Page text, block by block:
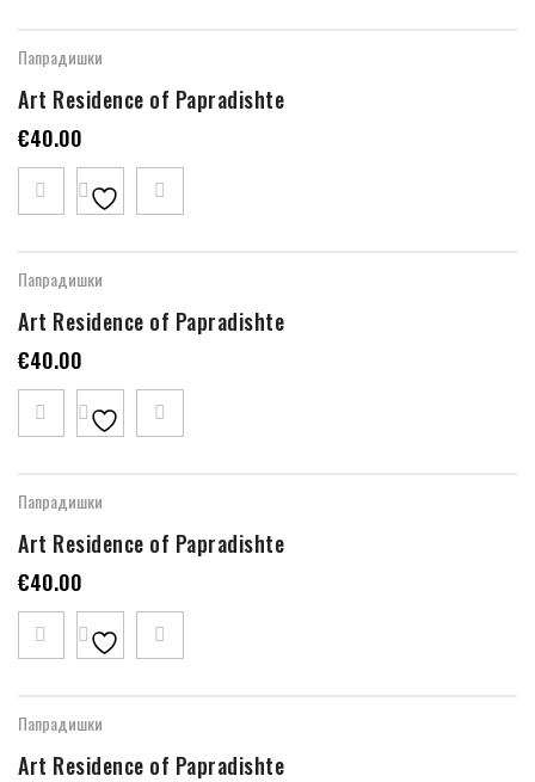
Папрадишки
Art Residence of Papradishte
€40.00
Папрадишки
Art Residence of Papradishte
€40.00
Папрадишки
Art Residence of Papradishte
€40.00
Папрадишки
Art Residence of Papradishte